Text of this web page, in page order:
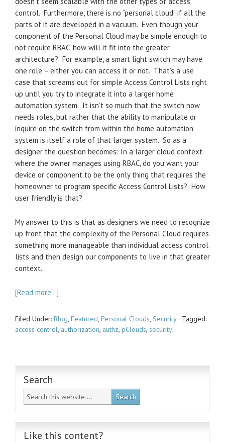
control. Furthermore, there is no “personal cloud” if all the
parts of it are developed in a vacuum. Even though your
component of the Personal Cloud may be simple enough to
not require RBAC, how will it fit into the greater
architecture? For example, a smart light switch may have
one role – either you can access it or not. That’s a use
case that screams out for simple Access Control Lists right
up until you try to integrate it into a larger home
automation system. It isn’t so much that the switch now
needs roles, but rather that the ability to manipulate or
inquire on the switch from within the home automation
system is itself a role of that larger system. So as a
designer the question becomes: In a larger cloud context
where the owner manages using RBAC, do you want your
device or component to be the only thing that requires the
homeowner to program specific Access Control Lists? How
user friendly is that?
My answer to this is that as designers we need to recognize
up front that the complexity of the Personal Cloud requires
something more manageable than individual access control
lists and then design our components to live in that greater
context.
[Read more…]
Filed Under: Blog Featured Personal Clouds Security· Tagged:
access control authorization authz pClouds security
Search
Like this content?